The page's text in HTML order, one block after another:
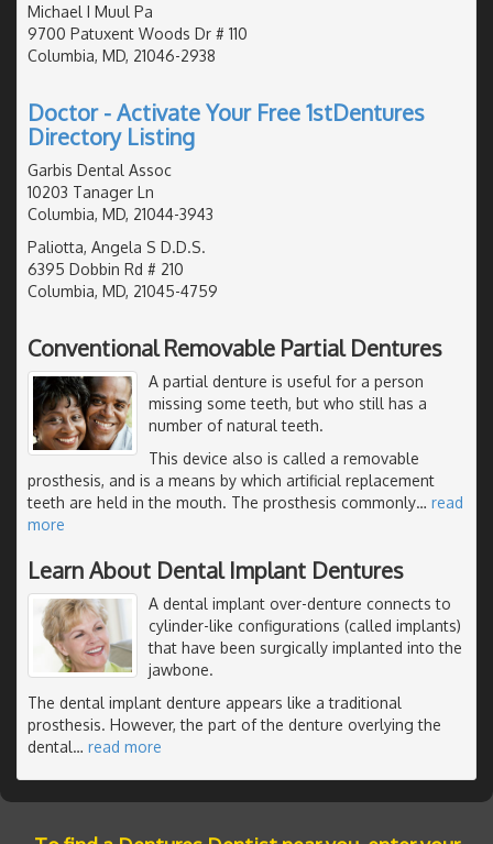
Michael I Muul Pa
9700 Patuxent Woods Dr # 110
Columbia, MD, 21046-2938
Doctor - Activate Your Free 1stDentures
Directory Listing
Garbis Dental Assoc
10203 Tanager Ln
Columbia, MD, 21044-3943
Paliotta, Angela S D.D.S.
6395 Dobbin Rd # 210
Columbia, MD, 21045-4759
Conventional Removable Partial Dentures
A partial denture is useful for a person
missing some teeth, but who still has a
number of natural teeth.
This device also is called a removable
prosthesis, and is a means by which artificial replacement
teeth are held in the mouth. The prosthesis commonly… read
more
Learn About Dental Implant Dentures
A dental implant over-denture connects to
cylinder-like configurations (called implants)
that have been surgically implanted into the
jawbone.
The dental implant denture appears like a traditional
prosthesis. However, the part of the denture overlying the
dental… read more